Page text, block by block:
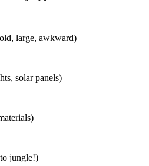
large, awkward)
solar panels)
jungle!)